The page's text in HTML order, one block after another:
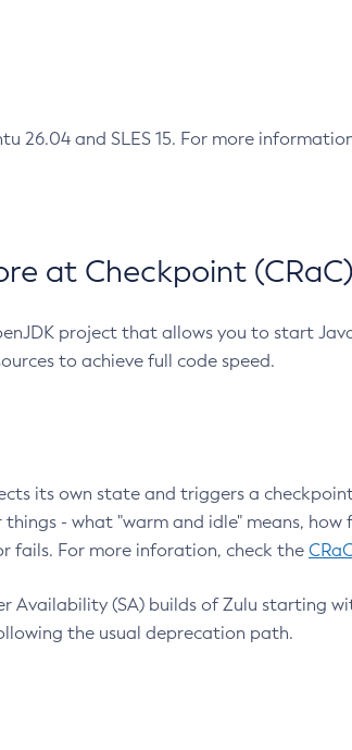
26.04 and SLES 15. For more
at Checkpoint (CRaC)
project that allows you to start
to achieve full code speed.
its own state and triggers a
- what "warm and idle" means,
fails. For more inforation, check the
Availability (SA) builds of Zulu starting
the usual deprecation path.